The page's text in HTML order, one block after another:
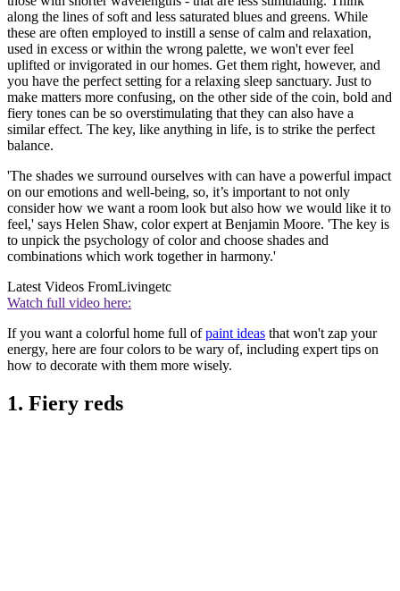
along the lines of soft and less saturated blues and greens. While
these are often employed to instill a sense of calm and relaxation,
used in excess or within the wrong palette, we won't ever feel
uplifted or invigorated in our homes. Get them right, however, and
you have the perfect setting for a relaxing sleep sanctuary. Just to
make matters more confusing, on the other side of the coin, bold and
fiery tones can be so overstimulating that they can also have a
similar effect. The key, like anything in life, is to strike the perfect
balance.
'The shades we surround ourselves with can have a powerful impact
on our emotions and well-being, so, it’s important to not only
consider how we want a room look but also how we would like it to
feel,' says Helen Shaw, color expert at Benjamin Moore. 'The key is
to unpick the psychology of color and choose shades and
combinations which work together in harmony.'
Latest Videos FromLivingetc
Watch full video here:
If you want a colorful home full ofpaint ideas that won't zap your
energy, here are four colors to be wary of, including expert tips on
how to decorate with them more wisely.
1. Fiery reds